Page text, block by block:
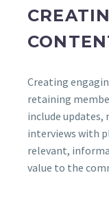
Creating
retaining
include updates,
interviews with
relevant,
value to the